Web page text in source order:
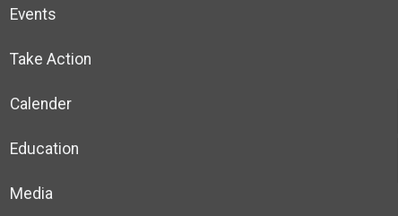
Events
Take Action
Calender
Education
Media